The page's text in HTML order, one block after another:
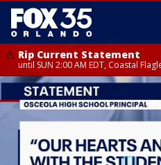
Rip Current Statement
until SUN 2:00 AM EDT, Coastal
Rip Current Statement
from FRI 2:35 AM EDT until SAT 2:00